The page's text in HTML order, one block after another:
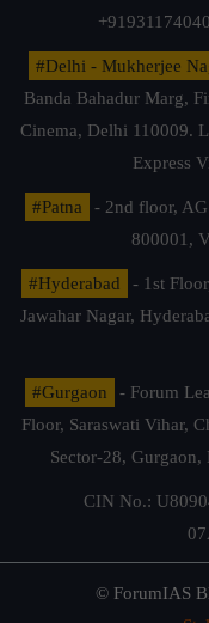
#Delhi - Mukherjee
Banda Bahadur Marg,
Cinema, Delhi 110009.
Express
#Patna
- 2nd floor,
800001,
#Hyderabad
- 1st
Jawahar Nagar,
#Gurgaon
- Forum
Floor, Saraswati Vihar,
Sector-28, Gurgaon,
CIN No.:
© ForumIAS